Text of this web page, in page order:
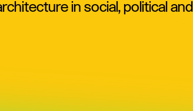
in social, political and